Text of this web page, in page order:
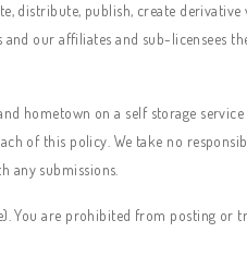
distribute, publish, create
our affiliates and sub-licensees
hometown on a self storage
of this policy. We take no
any submissions.
You are prohibited from posting or